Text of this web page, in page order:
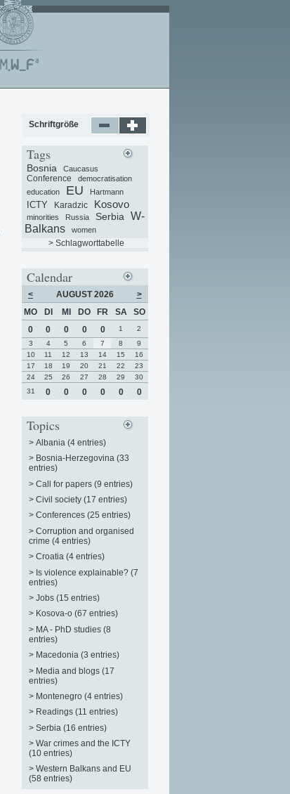
Schriftgröße
Tags
Bosnia Caucasus
Conference
democratisation
education
EU Hartmann
ICTY Karadzic Kosovo
minorities Russia Serbia
W-
Balkans
women
> Schlagworttabelle
Calendar
< AUGUST 2026
>
MO
DI MI DO FR SA
SO
0
0 0 0 0 1
2
3
4 5 6 7 8
9
10
11 12 13 14 15
16
17
18 19 20 21 22
23
24
25 26 27 28 29
30
31
0 0 0 0 0 0
Topics
> Albania (4 entries)
> Bosnia-Herzegovina (33
entries)
> Call for papers (9 entries)
> Civil society (17 entries)
> Conferences (25 entries)
> Corruption and organised
crime (4 entries)
> Croatia (4 entries)
> Is violence explainable? (7
entries)
> Jobs (15 entries)
> Kosova-o (67 entries)
> MA - PhD studies (8
entries)
> Macedonia (3 entries)
> Media and blogs (17
entries)
> Montenegro (4 entries)
> Readings (11 entries)
> Serbia (16 entries)
> War crimes and the ICTY
(10 entries)
> Western Balkans and EU
(58 entries)